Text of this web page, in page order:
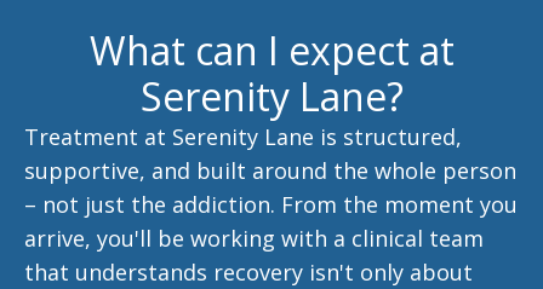
What can I expect at
Serenity Lane?
Treatment at Serenity Lane is structured,
supportive, and built around the whole person
– not just the addiction. From the moment you
arrive, you'll be working with a clinical team
that understands recovery isn't only about